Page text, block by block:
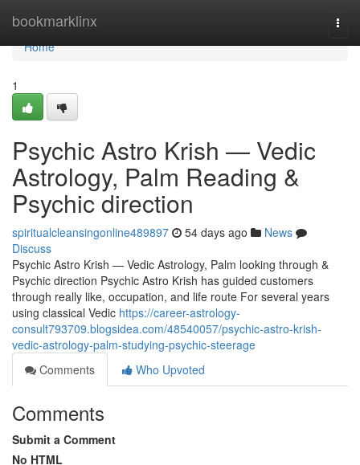
bookmarklinx
Home
Home
1
Psychic Astro Krish — Vedic
Astrology, Palm Reading &
Psychic direction
spiritualcleansingonline489897 54 days ago
News
Discuss
Psychic Astro Krish — Vedic Astrology, Palm looking through &
Psychic direction Psychic Astro Krish has guided customers
through really like, occupation, and life route For several years
using classical Vedic https://career-astrology-
consult793709.blogsidea.com/48540057/psychic-astro-krish-
vedic-astrology-palm-studying-psychic-steerage
Comments
Who Upvoted
Comments
Submit a Comment
No HTML